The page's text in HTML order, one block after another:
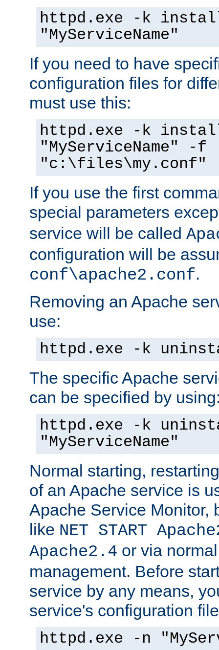
httpd.exe -k
"MyServiceName"
If you need to have
configuration files for
must use this:
httpd.exe -k
"MyServiceName" -f
"c:\files\my.conf"
If you use the first
special parameters
service will be called
configuration will be
conf\apache2.conf.
Removing an Apache
use:
httpd.exe -k
The specific Apache
can be specified by
httpd.exe -k
"MyServiceName"
Normal starting,
of an Apache service is
Apache Service Monitor,
like NET START
Apache2.4 or via
management. Before
service by any means,
service's configuration
httpd.exe -n